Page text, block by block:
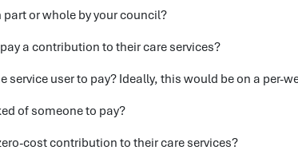
or whole by your council?
a contribution to their care services?
user to pay? Ideally, this would be on a per-
of someone to pay?
cost contribution to their care services?